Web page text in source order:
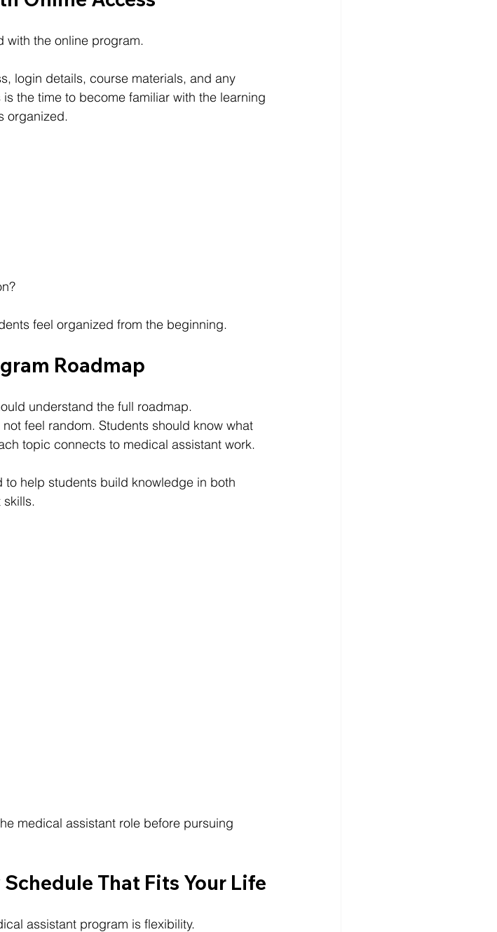
with the online program.
login details, course materials, and any
the time to become familiar with the learning
organized.
feel organized from the beginning.
Roadmap
understand the full roadmap.
feel random. Students should know what
topic connects to medical assistant work.
to help students build knowledge in both
medical assistant role before pursuing
That Fits Your Life
assistant program is flexibility.